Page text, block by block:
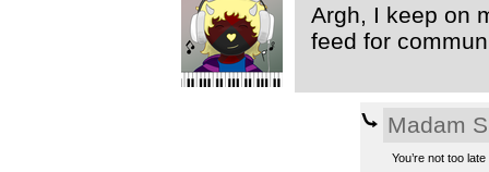
Argh, I keep on
feed for
Madam
You’re not too